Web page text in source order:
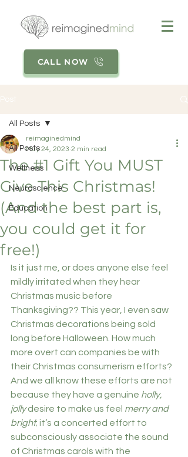
CALL NOW
All Posts
Wellness
Neuroscience
Education
All Posts
The #1 Gift You MUST
Give This Christmas!
(And the best part is,
you could get it for
free!)
reimaginedmind
May 24, 2023 2 min read
Is it just me, or does anyone else feel
mildly irritated when they hear
Christmas music before
Thanksgiving?? This year, I even saw
Christmas decorations being sold
long before Halloween. How much
more overt can companies be with
their Christmas consumerism efforts?
And we all know these efforts are not
because they have a genuine holly,
jolly desire to make us feel merry and
bright; it’s a concerted effort to
subconsciously associate the sound
of Christmas carols with the